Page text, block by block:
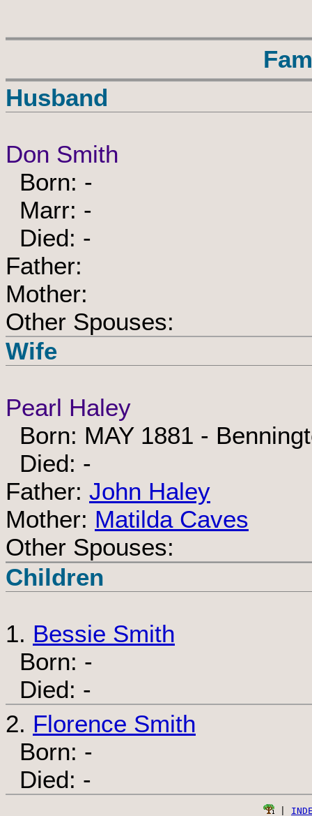
Husband
Don Smith
Born: -
Marr: -
Died: -
Father:
Mother:
Other Spouses:
Wife
Pearl Haley
Born: MAY 1881 -
Died: -
Father: John Haley
Mother: Matilda Caves
Other Spouses:
Children
1. Bessie Smith
Born: -
Died: -
2. Florence Smith
Born: -
Died: -